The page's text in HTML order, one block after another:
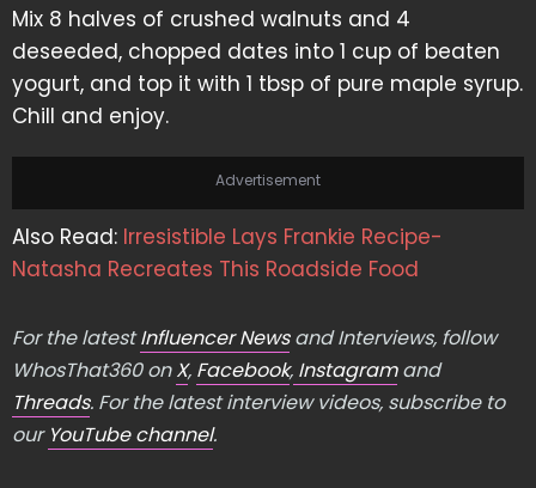
Mix 8 halves of crushed walnuts and 4
deseeded, chopped dates into 1 cup of beaten
yogurt, and top it with 1 tbsp of pure maple syrup.
Chill and enjoy.
Advertisement
Also Read: Irresistible Lays Frankie Recipe-
Natasha Recreates This Roadside Food
For the latestInfluencer Newsand Interviews, follow
WhosThat360 onX, Facebook, Instagramand
Threads. For the latest interview videos, subscribe to
our YouTube channel.